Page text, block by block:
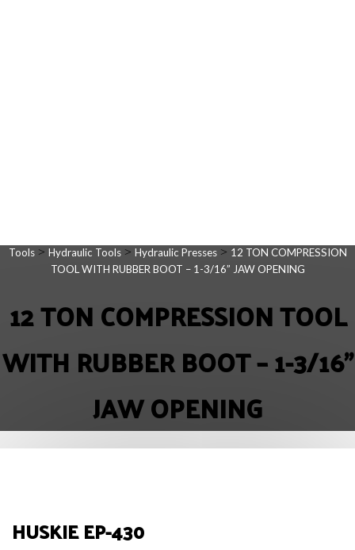
Tools> Hydraulic Tools> Hydraulic Presses> 12 TON COMPRESSION
TOOL WITH RUBBER BOOT – 1-3/16” JAW OPENING
12 TON COMPRESSION TOOL
WITH RUBBER BOOT – 1-3/16”
JAW OPENING
HUSKIE EP-430